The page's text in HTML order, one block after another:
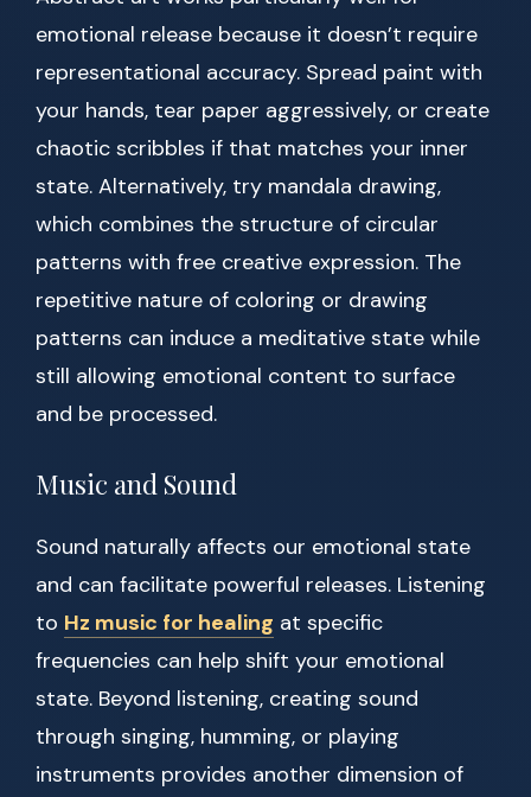
emotional release because it doesn’t require
representational accuracy. Spread paint with
your hands, tear paper aggressively, or create
chaotic scribbles if that matches your inner
state. Alternatively, try mandala drawing,
which combines the structure of circular
patterns with free creative expression. The
repetitive nature of coloring or drawing
patterns can induce a meditative state while
still allowing emotional content to surface
and be processed.
Music and Sound
Sound naturally affects our emotional state
and can facilitate powerful releases. Listening
to Hz music for healing at specific
frequencies can help shift your emotional
state. Beyond listening, creating sound
through singing, humming, or playing
instruments provides another dimension of